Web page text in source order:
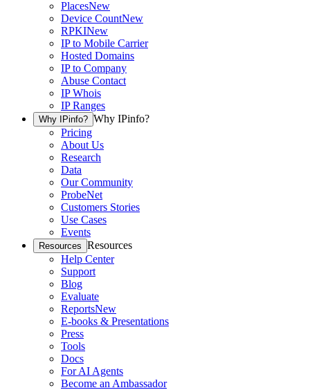
PlacesNew
Device CountNew
RPKINew
IP to Mobile Carrier
Hosted Domains
IP to Company
Abuse Contact
IP Whois
IP Ranges
Why IPinfo? Why IPinfo?
Pricing
About Us
Research
Data
Our Community
ProbeNet
Customers Stories
Use Cases
Events
Resources Resources
Help Center
Support
Blog
Evaluate
ReportsNew
E-books & Presentations
Press
Tools
Docs
For AI Agents
Become an Ambassador